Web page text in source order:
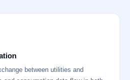
between utilities and